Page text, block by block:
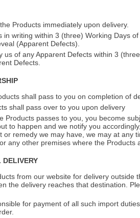
Products immediately upon delivery.
in writing within 3 (three) Working Days
(Apparent Defects).
us of any Apparent Defects within 3
Defects.
shall pass to you on completion of
shall pass over to you upon delivery
Products passes to you, you become
to happen and we notify you
or remedy we may have, we may at any
any other premises where the Products
DELIVERY
from our website for delivery
the delivery reaches that destination.
for payment of all such import